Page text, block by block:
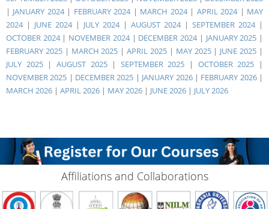
| JANUARY 2024| FEBRUARY 2024| MARCH 2024| APRIL 2024| MAY
2024| JUNE 2024| JULY 2024| AUGUST 2024| SEPTEMBER 2024|
OCTOBER 2024| NOVEMBER 2024| DECEMBER 2024| JANUARY 2025 |
FEBRUARY 2025| MARCH 2025 |APRIL 2025 | MAY 2025| JUNE 2025 |
JULY 2025| AUGUST 2025| SEPTEMBER 2025 | OCTOBER 2025 |
NOVEMBER 2025 | DECEMBER 2025 | JANUARY 2026| FEBRUARY 2026|
MARCH 2026 | APRIL 2026 | MAY 2026 | JUNE 2026 | JULY 2026
Affiliations and Collaborations